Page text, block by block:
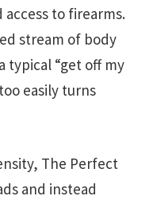
to firearms.
stream of body
typical “get off my
easily turns
The Perfect
and instead